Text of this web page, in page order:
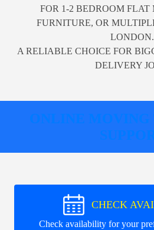
FOR 1-2 BEDROOM
FURNITURE, OR
LONDON.
A RELIABLE CHOICE FOR
DELIVERY
ONLINE MOVING
CHECK
Check availability for your